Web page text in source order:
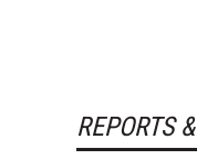
REPORTS